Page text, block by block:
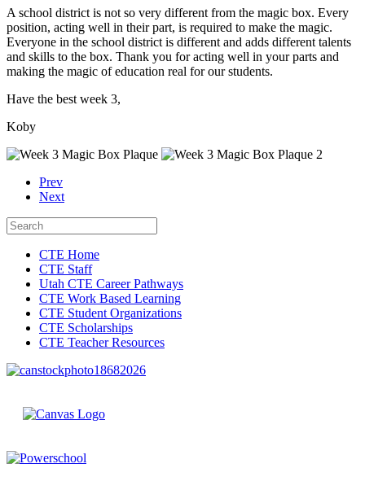
A school district is not so very different from the magic box. Every
position, acting well in their part, is required to make the magic.
Everyone in the school district is different and adds different talents
and skills to the box. Thank you for acting well in your parts and
making the magic of education real for our students.
Have the best week 3,
Koby
Prev
Next
CTE Home
CTE Staff
Utah CTE Career Pathways
CTE Work Based Learning
CTE Student Organizations
CTE Scholarships
CTE Teacher Resources